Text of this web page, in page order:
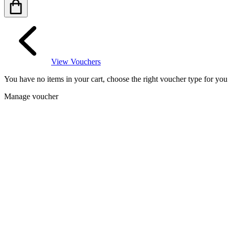
View Vouchers
You have no items in your cart, choose the right voucher type for you
Manage voucher